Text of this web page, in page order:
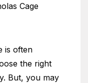
Cage
is often
the right
But, you may